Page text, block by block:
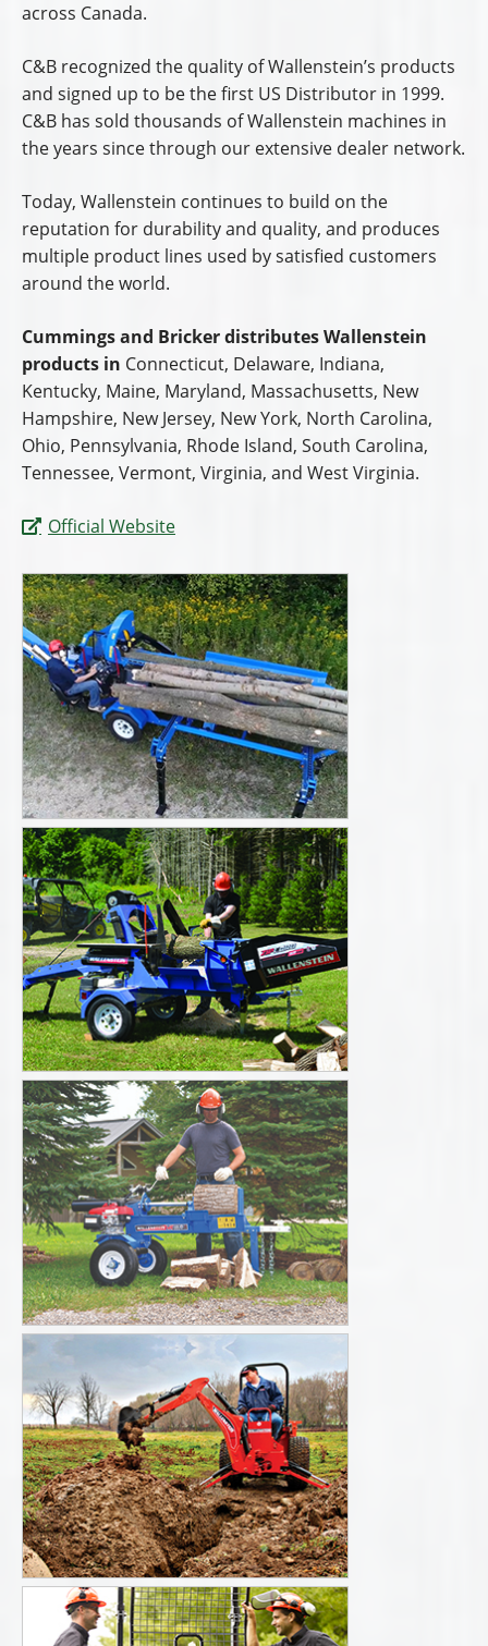
across Canada.
C&B recognized the quality of Wallenstein’s products
and signed up to be the first US Distributor in 1999.
C&B has sold thousands of Wallenstein machines in
the years since through our extensive dealer network.
Today, Wallenstein continues to build on the
reputation for durability and quality, and produces
multiple product lines used by satisfied customers
around the world.
Cummings and Bricker distributes Wallenstein
products in Connecticut, Delaware, Indiana,
Kentucky, Maine, Maryland, Massachusetts, New
Hampshire, New Jersey, New York, North Carolina,
Ohio, Pennsylvania, Rhode Island, South Carolina,
Tennessee, Vermont, Virginia, and West Virginia.
Official Website